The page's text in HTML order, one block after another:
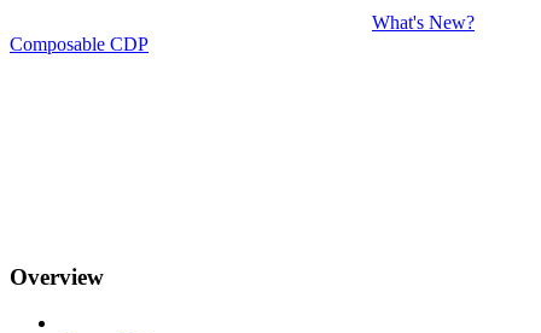
What's New?
Composable CDP
Overview